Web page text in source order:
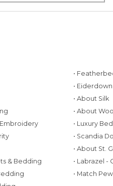
Embroidery
& Bedding
•
•
• About Silk
• About Wool
• Luxury
• Scandia
• About St.
• Labrazel -
• Match